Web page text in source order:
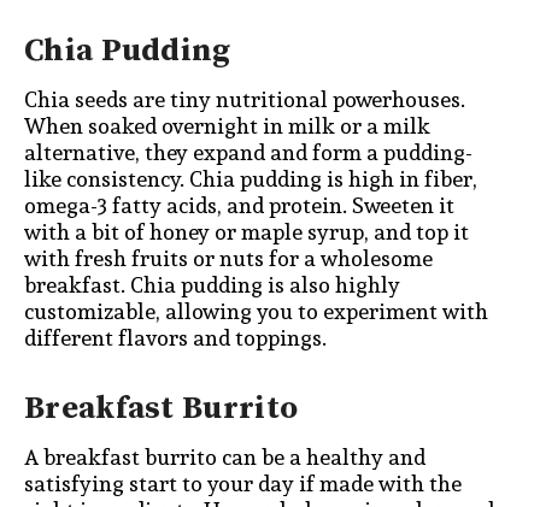
Chia Pudding
Chia seeds are tiny nutritional powerhouses.
When soaked overnight in milk or a milk
alternative, they expand and form a pudding-
like consistency. Chia pudding is high in fiber,
omega-3 fatty acids, and protein. Sweeten it
with a bit of honey or maple syrup, and top it
with fresh fruits or nuts for a wholesome
breakfast. Chia pudding is also highly
customizable, allowing you to experiment with
different flavors and toppings.
Breakfast Burrito
A breakfast burrito can be a healthy and
satisfying start to your day if made with the